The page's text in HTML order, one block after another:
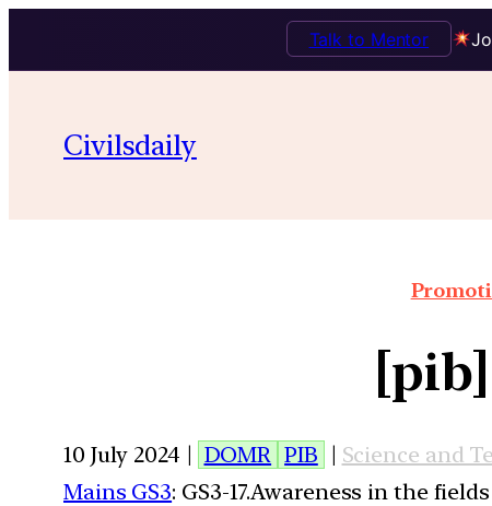
Talk to Mentor
Civilsdaily
10 July 2024 | DOMR PIB | Science and
Mains GS3: GS3-17.Awareness in the